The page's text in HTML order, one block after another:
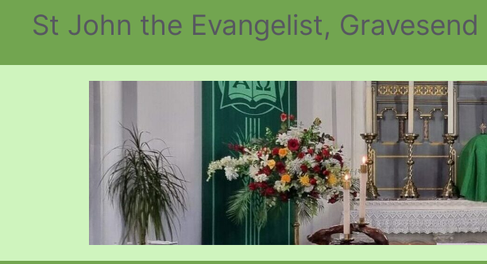
St John the Evangelist, Gravesend